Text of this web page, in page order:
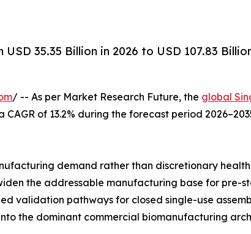
35.35 Billion in 2026 to USD 107.83
/ -- As per Market Research Future, the global
CAGR of 13.2% during the forecast period
demand rather than discretionary
the addressable manufacturing base for pre-
validation pathways for closed single-use
the dominant commercial biomanufacturing